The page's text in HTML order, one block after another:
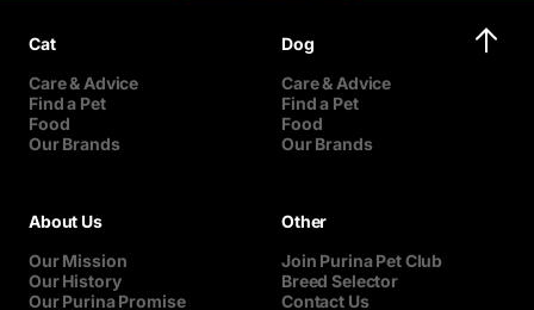
Cat
Care & Advice
Find a Pet
Food
Our Brands
Dog
Care & Advice
Find a Pet
Food
Our Brands
About Us
Our Mission
Our History
Our Purina Promise
Other
Join Purina Pet Club
Breed Selector
Contact Us